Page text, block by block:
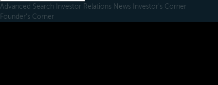
Advanced Search Investor Relations News Investor's Corner
Founder's Corner